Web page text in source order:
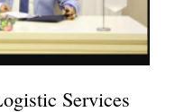
Services